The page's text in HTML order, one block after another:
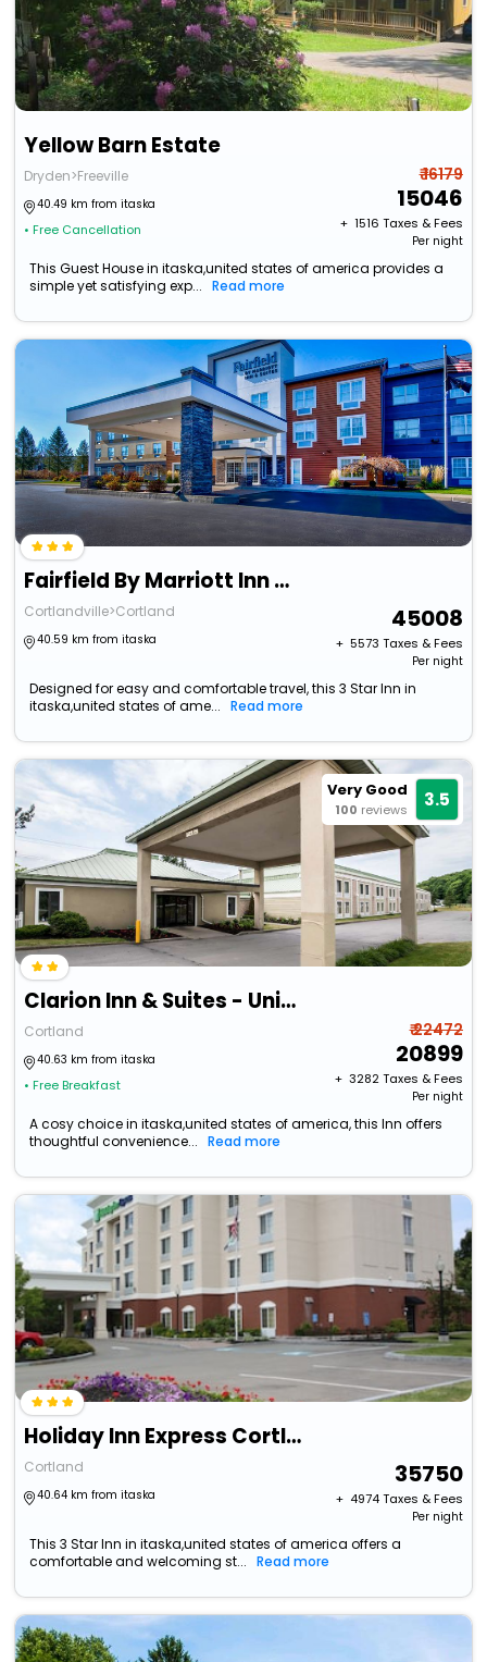
Yellow Barn Estate
Dryden>Freeville
40.49 km from itaska
• Free Cancellation
₹ 16179
15046
+ ₹ 1516 Taxes & Fees
Per night
This Guest House in itaska,united states of america provides a
simple yet satisfying exp...
Read more
Fairfield By Marriott Inn & Suites Cortland
Cortlandville>Cortland
40.59 km from itaska
45008
+ ₹ 5573 Taxes & Fees
Per night
Designed for easy and comfortable travel, this 3 Star Inn in
itaska,united states of ame...
Read more
Very Good
100 reviews 3.5
Clarion Inn & Suites - University Area
Cortland
40.63 km from itaska
• Free Breakfast
₹ 22472
20899
+ ₹ 3282Taxes & Fees
Per night
A cosy choice in itaska,united states of america, this Inn offers
thoughtful convenience...
Read more
Holiday Inn Express Cortland By Ihg
Cortland
40.64 km from itaska
35750
+ ₹ 4974Taxes & Fees
Per night
This 3 Star Inn in itaska,united states of america offers a
comfortable and welcoming st...
Read more